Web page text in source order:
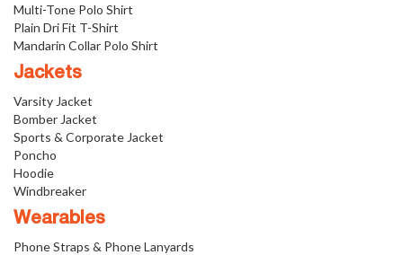
Multi-Tone Polo Shirt
Plain Dri Fit T-Shirt
Mandarin Collar Polo Shirt
Jackets
Varsity Jacket
Bomber Jacket
Sports & Corporate Jacket
Poncho
Hoodie
Windbreaker
Wearables
Phone Straps & Phone Lanyards